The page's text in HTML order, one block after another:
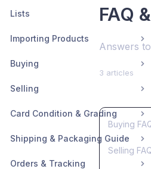
Lists
Importing Products
Buying
Selling
Card Condition & Grading
Shipping & Packaging Guide
Orders & Tracking
FAQ
Answers
3 articles
Buying
Selling